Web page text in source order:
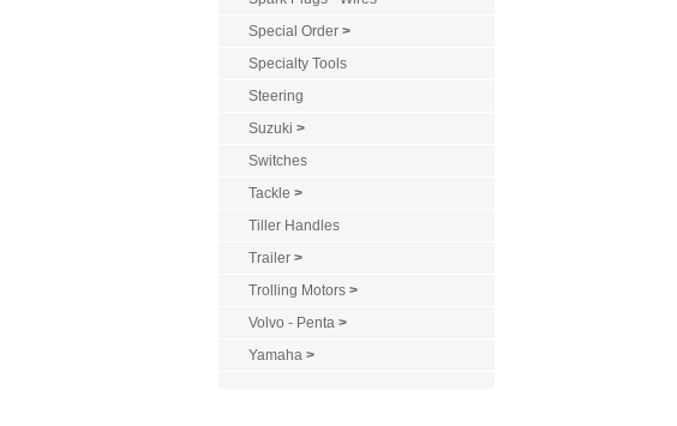
Special Order >
Specialty Tools
Steering
Suzuki >
Switches
Tackle >
Tiller Handles
Trailer >
Trolling Motors >
Volvo - Penta >
Yamaha >